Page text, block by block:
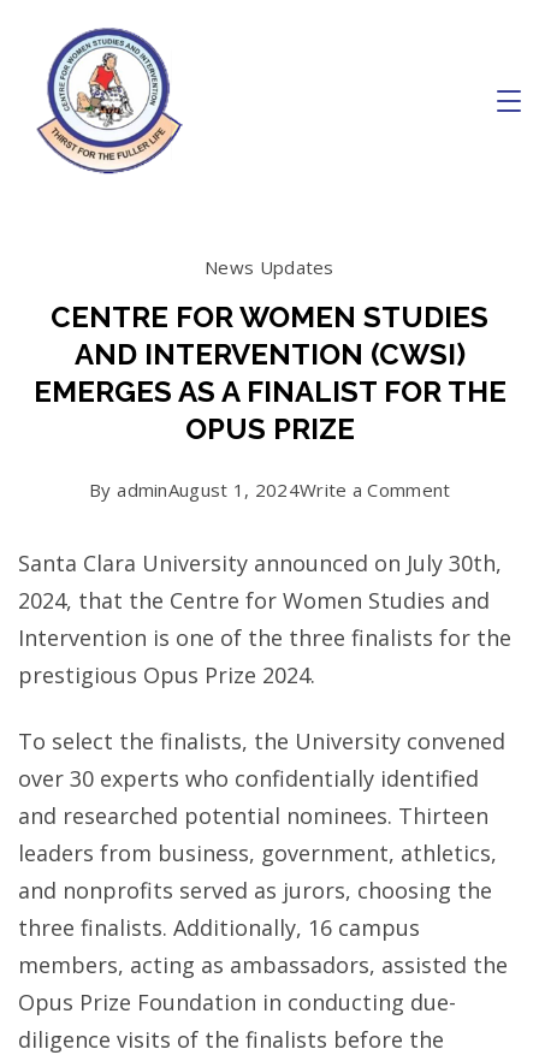
content
News Updates
CENTRE FOR WOMEN STUDIES
AND INTERVENTION (CWSI)
EMERGES AS A FINALIST FOR THE
OPUS PRIZE
By adminAugust 1, 2024Write a Commenton
FOR
WOMEN
STUDIES
(CWSI)
EMERGES
AS
A
FINALIST
THE
OPUS
Santa Clara University announced on July 30th,
2024, that the Centre for Women Studies and
Intervention is one of the three finalists for the
prestigious Opus Prize 2024.
To select the finalists, the University convened
over 30 experts who confidentially identified
and researched potential nominees. Thirteen
leaders from business, government, athletics,
and nonprofits served as jurors, choosing the
three finalists. Additionally, 16 campus
members, acting as ambassadors, assisted the
Opus Prize Foundation in conducting due-
diligence visits of the finalists before the